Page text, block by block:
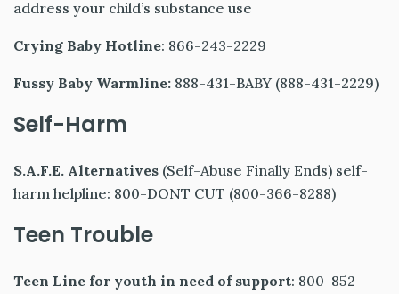
address your child’s substance use
Crying Baby Hotline: 866-243-2229
Fussy Baby Warmline: 888-431-BABY (888-431-2229)
Self-Harm
S.A.F.E. Alternatives (Self-Abuse Finally Ends) self-
harm helpline: 800-DONT CUT (800-366-8288)
Teen Trouble
Teen Line for youth in need of support: 800-852-